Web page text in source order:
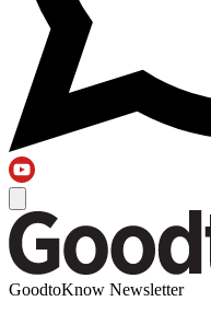
GoodtoKnow Newsletter